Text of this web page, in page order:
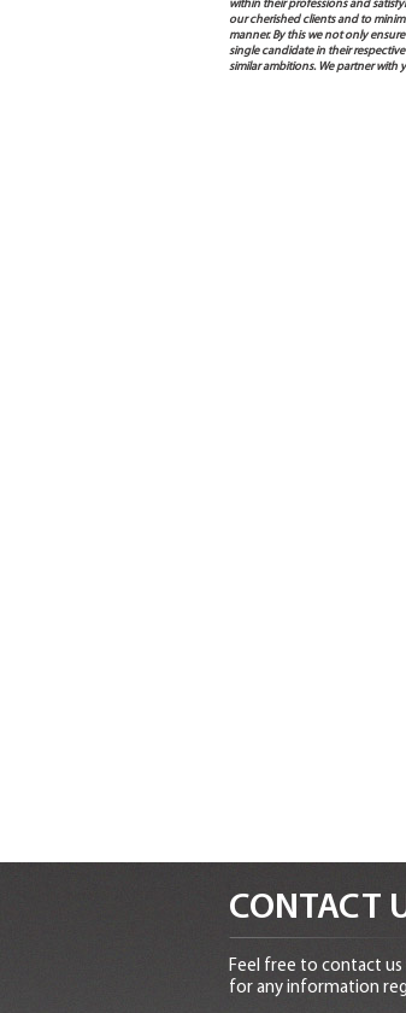
within their professions and
our cherished clients and to
manner. By this we not only
single candidate in their
similar ambitions. We partner with
CONTACT
Feel free to contact
for any information